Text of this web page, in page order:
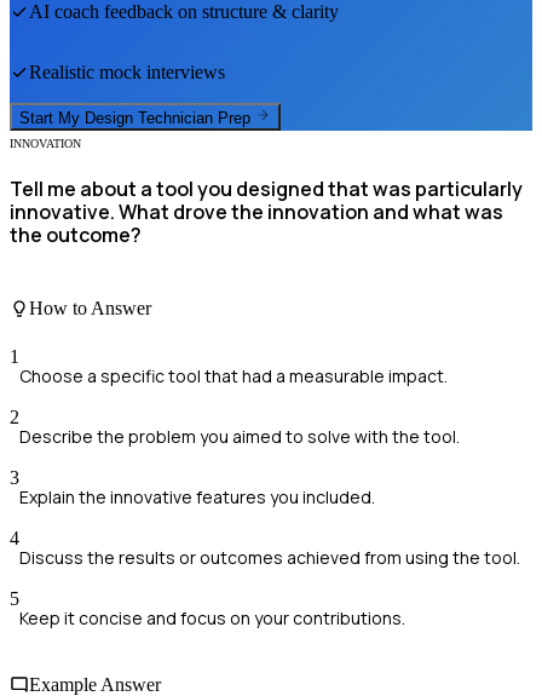
AI coach feedback on structure & clarity
Realistic mock interviews
Start My Design Technician Prep
INNOVATION
Tell me about a tool you designed that was particularly
innovative. What drove the innovation and what was
the outcome?
How to Answer
1
Choose a specific tool that had a measurable impact.
2
Describe the problem you aimed to solve with the tool.
3
Explain the innovative features you included.
4
Discuss the results or outcomes achieved from using the tool.
5
Keep it concise and focus on your contributions.
Example Answer